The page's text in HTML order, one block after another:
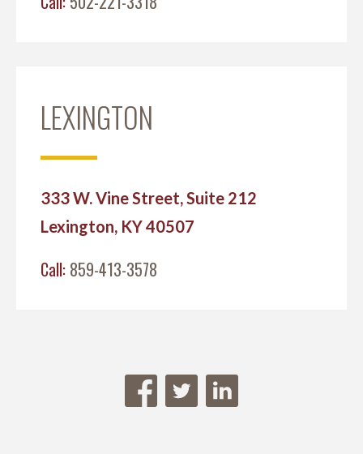
LEXINGTON
333 W. Vine Street, Suite 212
Lexington, KY 40507
Call: 859-413-3578